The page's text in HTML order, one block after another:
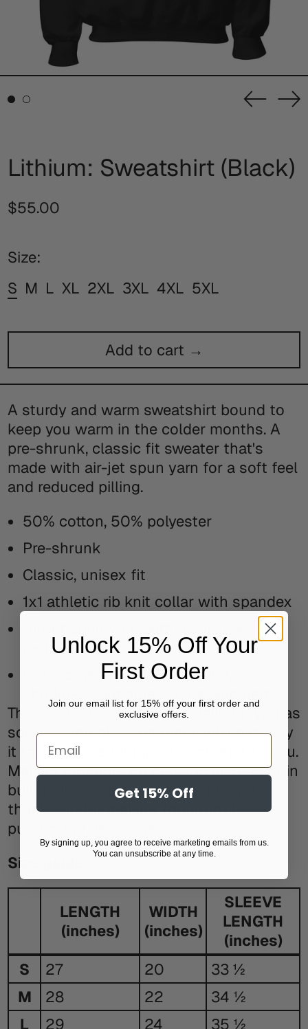
A sturdy and warm sweatshirt bound to
keep you warm in the colder months. A
pre-shrunk, classic fit sweater that's
made with air-jet spun yarn for a soft feel
and reduced pilling.
50% cotton, 50% polyester
Pre-shrunk
Classic, unisex fit
1x1 athletic rib knit collar with spandex
Air-jet spun yarn with a soft feel and
reduced pilling
Double-needle stitched collar,
This product is made especially for you as
soon as you place an order, which is why
it takes us a bit longer to deliver it to you.
Making products on demand instead of in
bulk helps reduce overproduction, so
thank you for making thoughtful
purchasing decisions!
Size guide
Size
Guide
LENGTH
(inches)
WIDTH
(inches)
SLEEVE
LENGTH
(inches)
S
27 20
33 ½
M
28 22
34 ½
L
29 24
35 ½
Lithium: Sweatshirt (Black)
Regular
$55.00
Size:
S M L XL 2XL 3XL 4XL 5XL
Add to cart →
Unlock 15% Off Your
First Order
Join our email list for 15% off your first order and
exclusive offers.
Email
Get 15% Off
By signing up, you agree to receive marketing emails from us.
You can unsubscribe at any time.